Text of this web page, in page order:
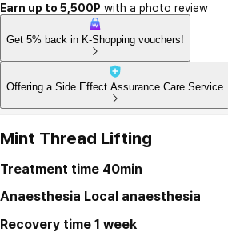
Earn up to 5,500P with a photo review
Get 5% back in K-Shopping vouchers!
Offering a Side Effect Assurance Care Service
Mint Thread Lifting
Treatment time 40min
Anaesthesia Local anaesthesia
Recovery time 1 week